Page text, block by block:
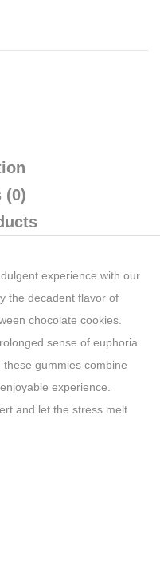
(0)
experience with our
the decadent flavor of
chocolate cookies.
sense of euphoria.
gummies combine
experience.
and let the stress melt